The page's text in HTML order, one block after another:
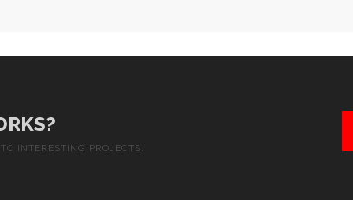
INTERESTING PROJECTS.